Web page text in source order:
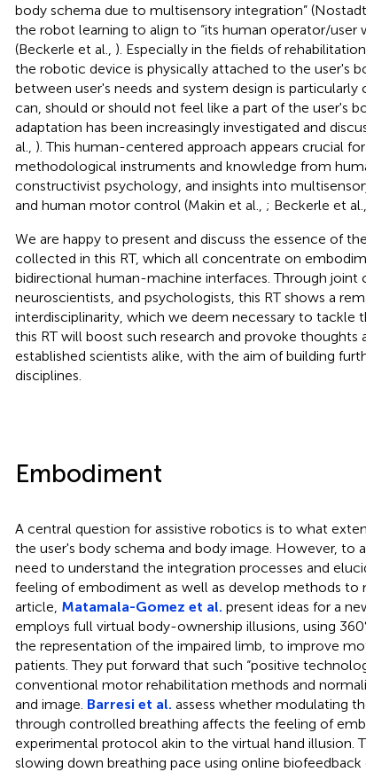
body schema due to multisensory integration” (Nostadt
the robot learning to align to “its human operator/user
(Beckerle et al., ). Especially in the fields of
the robotic device is physically attached to the user's
between user's needs and system design is
can, should or should not feel like a part of the user's
adaptation has been increasingly investigated and
al., ). This human-centered approach appears crucial
methodological instruments and knowledge from
constructivist psychology, and insights into
and human motor control (Makin et al., ; Beckerle et al.,
We are happy to present and discuss the essence of
collected in this RT, which all concentrate on
bidirectional human-machine interfaces. Through joint
neuroscientists, and psychologists, this RT shows a
interdisciplinarity, which we deem necessary to tackle
this RT will boost such research and provoke thoughts
established scientists alike, with the aim of building
disciplines.
Embodiment
A central question for assistive robotics is to what
the user's body schema and body image. However, to
need to understand the integration processes and
feeling of embodiment as well as develop methods to
article, Matamala-Gomez et al. present ideas for a
employs full virtual body-ownership illusions, using
the representation of the impaired limb, to improve
patients. They put forward that such “positive
conventional motor rehabilitation methods and
and image. Barresi et al. assess whether modulating
through controlled breathing affects the feeling of
experimental protocol akin to the virtual hand illusion.
slowing down breathing pace using online